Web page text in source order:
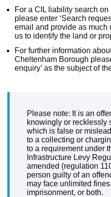
For a CIL liability search
please enter ‘Search
email and provide as
us to identify the land or
For further information
Cheltenham Borough
enquiry’ as the subject of
Please note: It is an
knowingly or recklessly
which is false or
to a collecting or
to a requirement under
Infrastructure Levy
amended (regulation
person guilty of an
may face unlimited
imprisonment, or both.